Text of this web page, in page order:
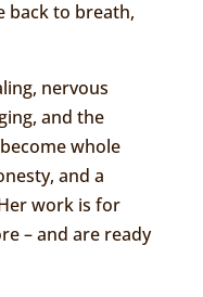
back to breath,
nervous
and the
whole
and a
work is for
– and are ready